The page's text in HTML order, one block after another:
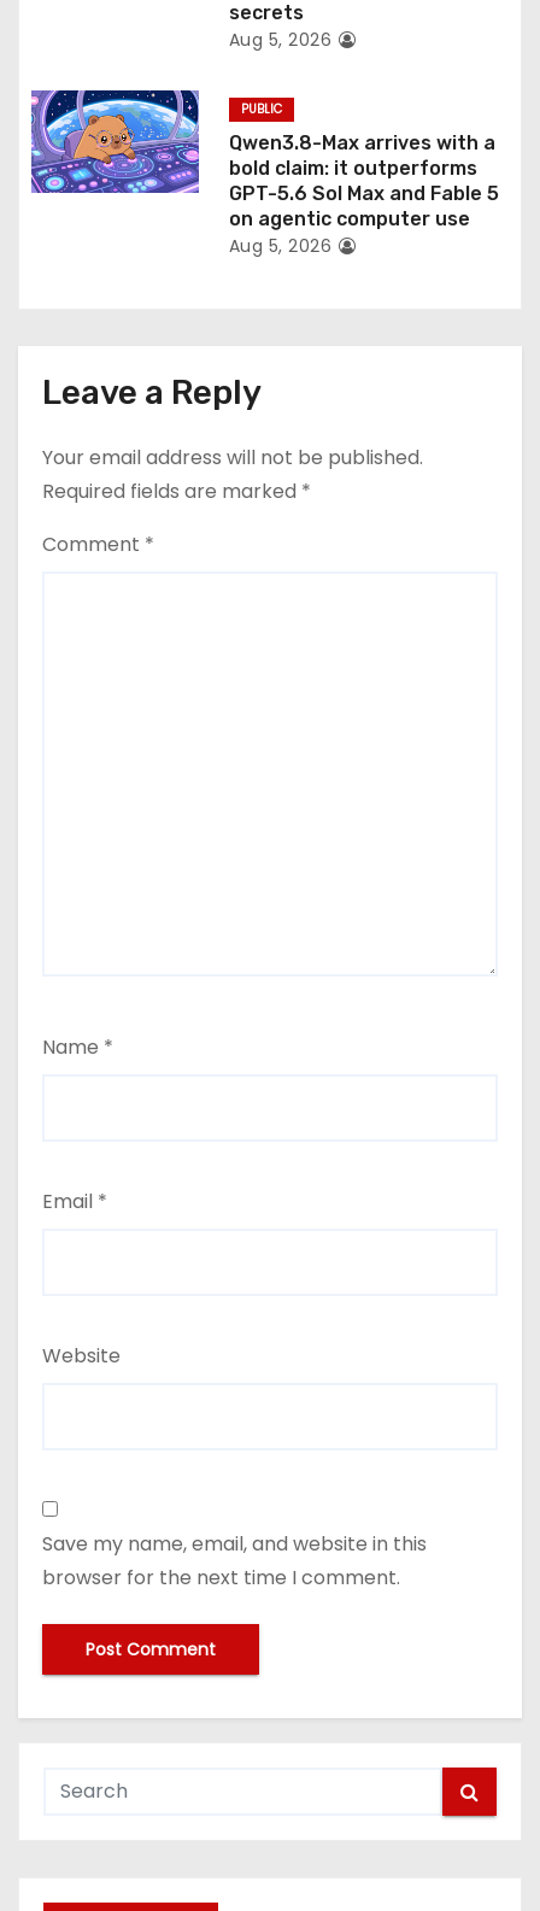
secrets
Aug 5, 2026
PUBLIC
Qwen3.8-Max arrives with a
bold claim: it outperforms
GPT-5.6 Sol Max and Fable 5
on agentic computer use
Aug 5, 2026
Leave a Reply
Your email address will not be published.
Required fields are marked *
Comment *
Name *
Email *
Website
Save my name, email, and website in this
browser for the next time I comment.